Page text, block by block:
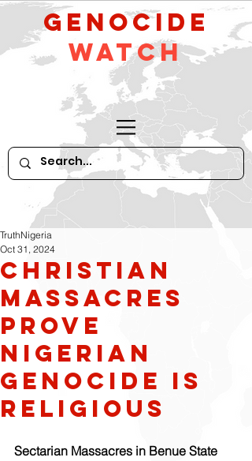
GeNocide
Watch
Christian
massacres
prove
Nigerian
genocide is
religious
TruthNigeria
Oct 31, 2024
Sectarian Massacres in Benue State